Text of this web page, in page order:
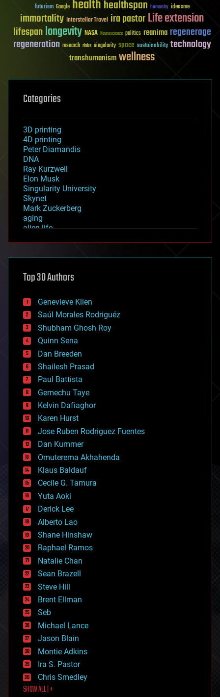
futurism Google healthhealthspan humanity ideaxme
immortality Interstellar Travel ira pastorLife extension
lifespanlongevity NASA Neuroscience politics reanima regenerage
regeneration research risks singularity space sustainability technology
transhumanismwellness
Categories
3D printing
4D printing
Peter Diamandis
DNA
Ray Kurzweil
Elon Musk
Singularity University
Skynet
Mark Zuckerberg
aging
alien life
asteroid/comet impacts
augmented reality
bees
big data
bioengineering
biological
bionic
bioprinting
biotech/medical
bitcoin
blockchains
business
chemistry
climatology
complex systems
computing
cosmology
counterterrorism
cryonics
cryptocurrencies
cybercrime/malcode
cyborgs
defense
disruptive technology
driverless cars
drones
economics
education
electronics
employment
encryption
energy
engineering
entertainment
environmental
ethics
events
evolution
existential risks
exoskeleton
finance
first contact
food
Top 30 Authors
Genevieve Klien
Saúl Morales Rodriguéz
Shubham Ghosh Roy
Quinn Sena
Dan Breeden
Shailesh Prasad
Paul Battista
Gemechu Taye
Kelvin Dafiaghor
Karen Hurst
Jose Ruben Rodriguez Fuentes
Dan Kummer
Omuterema Akhahenda
Klaus Baldauf
Cecile G. Tamura
Yuta Aoki
Derick Lee
Alberto Lao
Shane Hinshaw
Raphael Ramos
Natalie Chan
Sean Brazell
Steve Hill
Brent Ellman
Seb
Michael Lance
Jason Blain
Montie Adkins
Ira S. Pastor
Chris Smedley
SHOW ALL | +